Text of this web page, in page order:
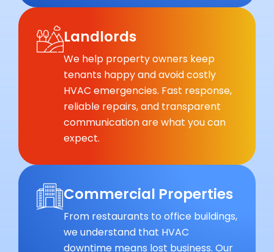
Landlords
We help property owners keep
tenants happy and avoid costly
HVAC emergencies. Fast response,
reliable repairs, and transparent
communication are what you can
expect.
Commercial Properties
From restaurants to office buildings,
we understand that HVAC
downtime means lost business. Our